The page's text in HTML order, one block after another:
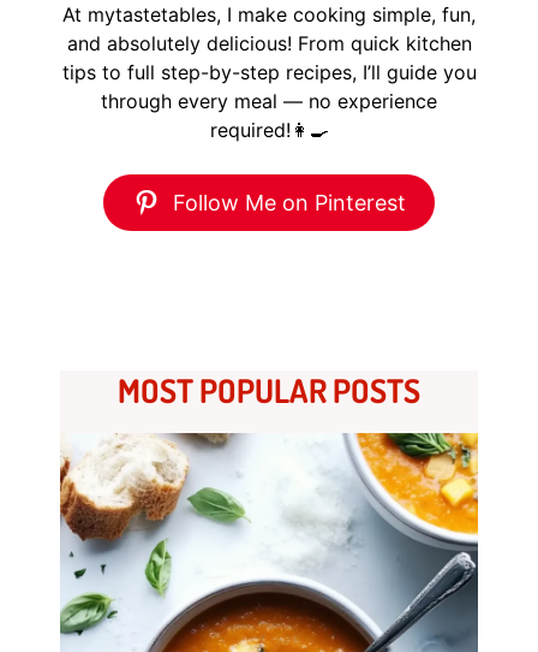
At mytastetables, I make cooking simple, fun,
and absolutely delicious! From quick kitchen
tips to full step-by-step recipes, I’ll guide you
through every meal — no experience
required!👩‍🍳
Follow Me on Pinterest
MOST POPULAR POSTS